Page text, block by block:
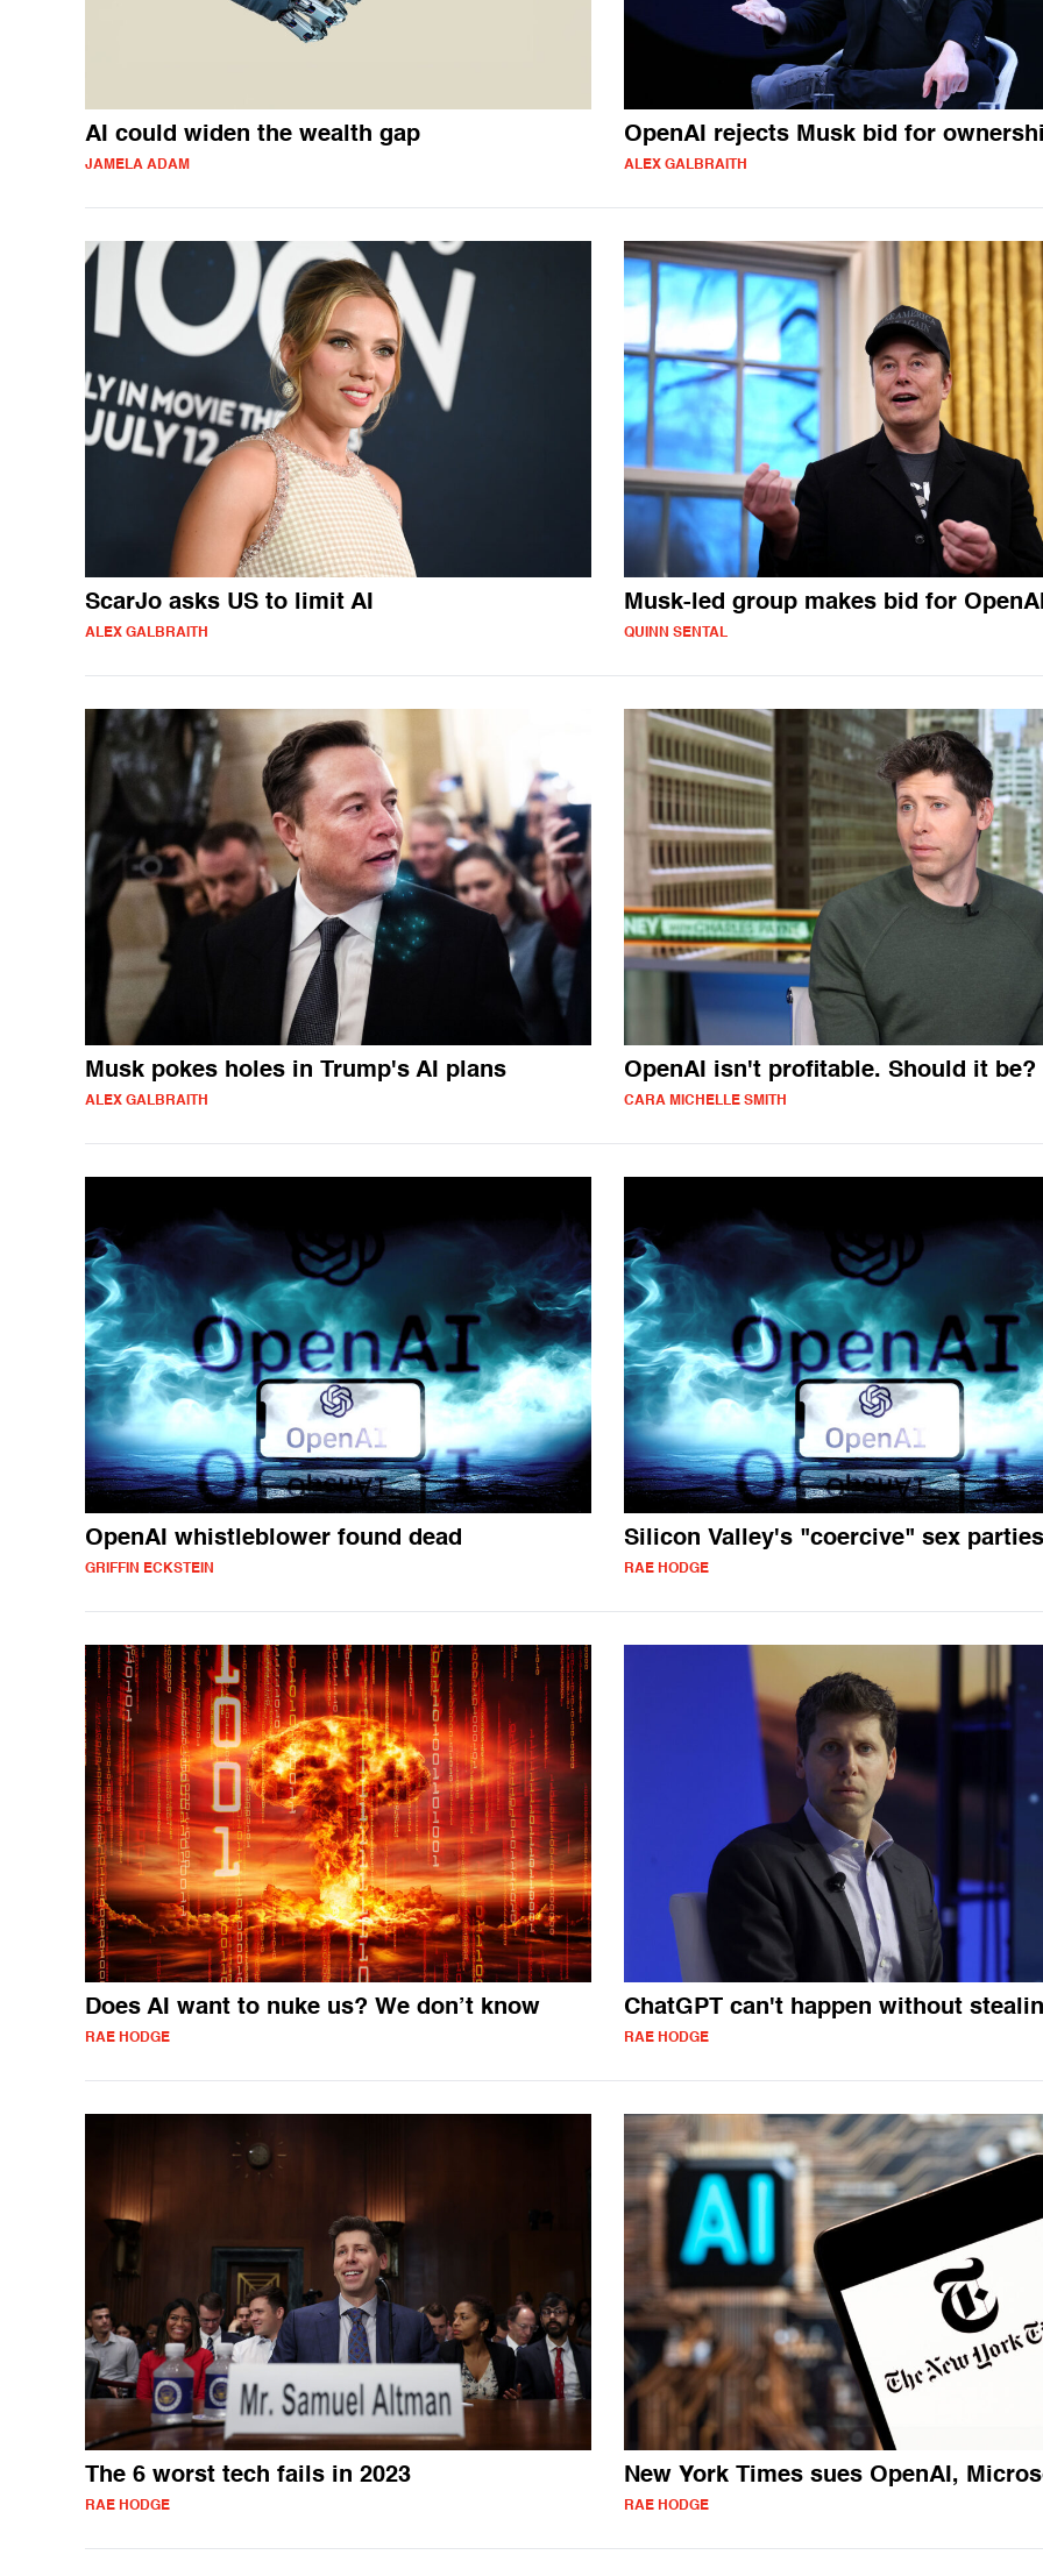
AI could widen the wealth gap
JAMELA ADAM
OpenAI rejects Musk bid for
ALEX GALBRAITH
ScarJo asks US to limit AI
ALEX GALBRAITH
Musk-led group makes bid for
QUINN SENTAL
Musk pokes holes in Trump's AI plans
ALEX GALBRAITH
OpenAI isn't profitable. Should it be?
CARA MICHELLE SMITH
OpenAI whistleblower found dead
GRIFFIN ECKSTEIN
Silicon Valley's "coercive" sex parties
RAE HODGE
Does AI want to nuke us? We don’t know
RAE HODGE
ChatGPT can't happen without
RAE HODGE
The 6 worst tech fails in 2023
RAE HODGE
New York Times sues OpenAI,
RAE HODGE